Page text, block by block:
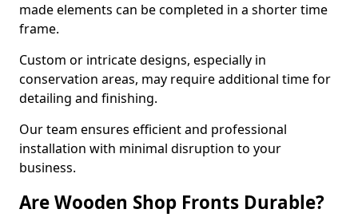
made elements can be completed in a shorter time
frame.
Custom or intricate designs, especially in
conservation areas, may require additional time for
detailing and finishing.
Our team ensures efficient and professional
installation with minimal disruption to your
business.
Are Wooden Shop Fronts Durable?